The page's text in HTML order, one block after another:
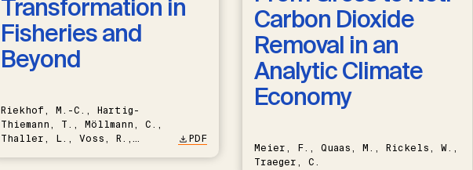
Transformation in
Fisheries and
Beyond
Riekhof, M.-C., Hartig-
Thiemann, T., Möllmann, C.,
Thaller, L., Voss, R.,
PDF
Carbon Dioxide
Removal in an
Analytic Climate
Economy
Meier, F., Quaas, M., Rickels, W.,
Traeger, C.